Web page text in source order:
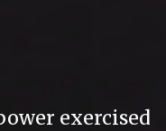
exercised